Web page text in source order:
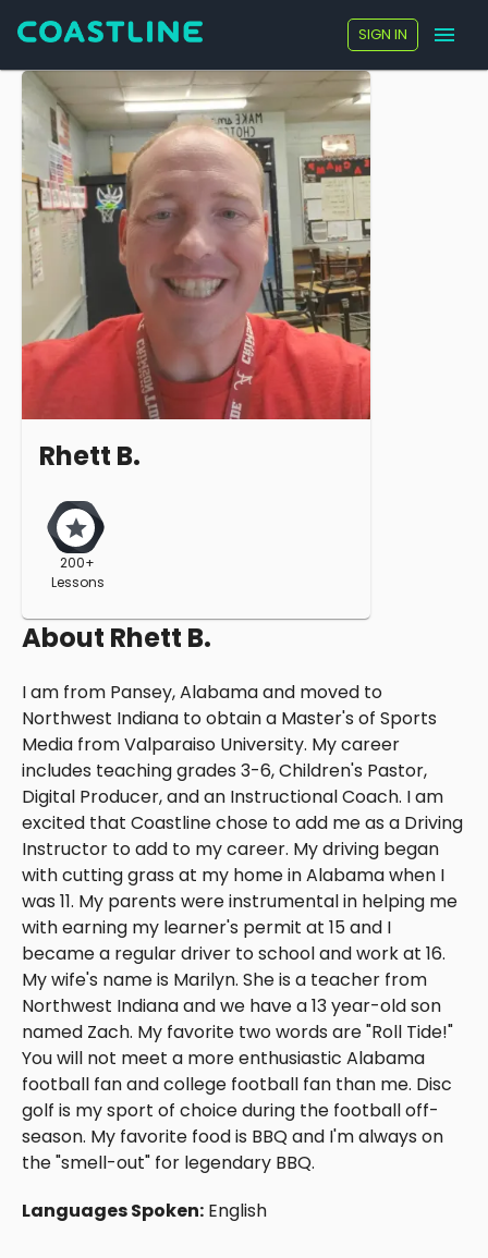
SIGN IN
Rhett B.
200+
Lessons
About Rhett B.
I am from Pansey, Alabama and moved to
Northwest Indiana to obtain a Master's of Sports
Media from Valparaiso University. My career
includes teaching grades 3-6, Children's Pastor,
Digital Producer, and an Instructional Coach. I am
excited that Coastline chose to add me as a Driving
Instructor to add to my career. My driving began
with cutting grass at my home in Alabama when I
was 11. My parents were instrumental in helping me
with earning my learner's permit at 15 and I
became a regular driver to school and work at 16.
My wife's name is Marilyn. She is a teacher from
Northwest Indiana and we have a 13 year-old son
named Zach. My favorite two words are "Roll Tide!"
You will not meet a more enthusiastic Alabama
football fan and college football fan than me. Disc
golf is my sport of choice during the football off-
season. My favorite food is BBQ and I'm always on
the "smell-out" for legendary BBQ.
Languages Spoken: English